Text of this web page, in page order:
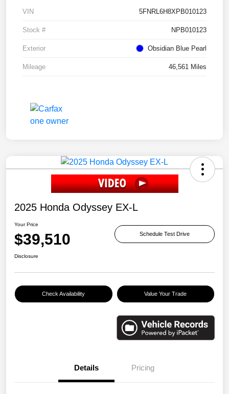
VIN 5FNRL6H8XPB010123
Stock # NPB010123
Exterior Obsidian Blue Pearl
Mileage 46,561 Miles
2025 Honda Odyssey EX-L
Your Price
$39,510 Schedule Test Drive
Disclosure
Check Availability Value Your Trade
Details Pricing